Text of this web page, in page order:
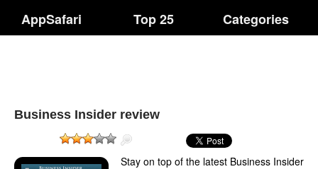
AppSafari Top 25 Categories
Business Insider review
Stay on top of the latest Business Insider